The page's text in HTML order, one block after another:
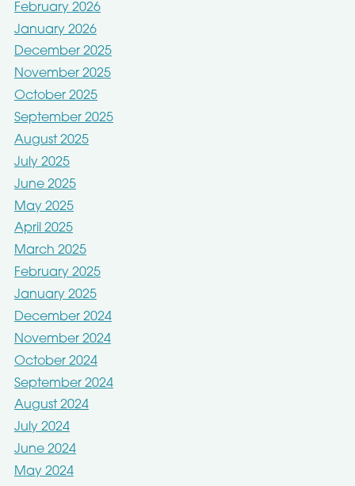
February 2026
January 2026
December 2025
November 2025
October 2025
September 2025
August 2025
July 2025
June 2025
May 2025
April 2025
March 2025
February 2025
January 2025
December 2024
November 2024
October 2024
September 2024
August 2024
July 2024
June 2024
May 2024